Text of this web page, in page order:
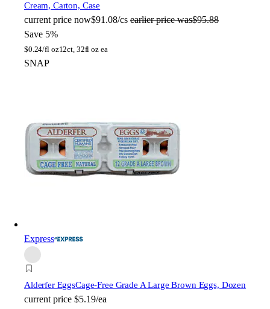
Cream, Carton, Case
current price now$91.08/cs earlier price was$95.88
Save 5%
$0.24/fl oz12ct, 32fl oz ea
SNAP
Express
Alderfer EggsCage-Free Grade A Large Brown Eggs, Dozen
current price $5.19/ea